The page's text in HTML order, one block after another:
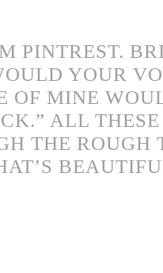
PINTREST.
YOUR
OF MINE
ALL
THE ROUGH